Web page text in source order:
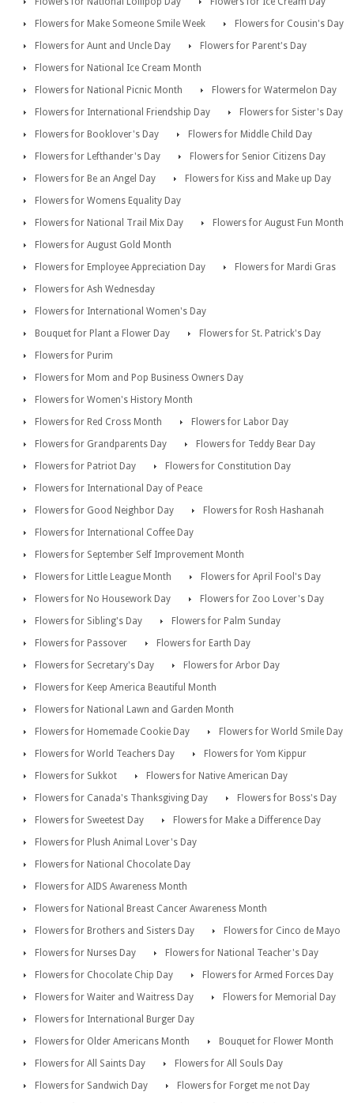
Flowers for Make Someone Smile Week
Flowers for Cousin's Day
Flowers for Aunt and Uncle Day
Flowers for Parent's Day
Flowers for National Ice Cream Month
Flowers for National Picnic Month
Flowers for Watermelon Day
Flowers for International Friendship Day
Flowers for Sister's Day
Flowers for Booklover's Day
Flowers for Middle Child Day
Flowers for Lefthander's Day
Flowers for Senior Citizens Day
Flowers for Be an Angel Day
Flowers for Kiss and Make up Day
Flowers for Womens Equality Day
Flowers for National Trail Mix Day
Flowers for August Fun Month
Flowers for August Gold Month
Flowers for Employee Appreciation Day
Flowers for Mardi Gras
Flowers for Ash Wednesday
Flowers for International Women's Day
Bouquet for Plant a Flower Day
Flowers for St. Patrick's Day
Flowers for Purim
Flowers for Mom and Pop Business Owners Day
Flowers for Women's History Month
Flowers for Red Cross Month
Flowers for Labor Day
Flowers for Grandparents Day
Flowers for Teddy Bear Day
Flowers for Patriot Day
Flowers for Constitution Day
Flowers for International Day of Peace
Flowers for Good Neighbor Day
Flowers for Rosh Hashanah
Flowers for International Coffee Day
Flowers for September Self Improvement Month
Flowers for Little League Month
Flowers for April Fool's Day
Flowers for No Housework Day
Flowers for Zoo Lover's Day
Flowers for Sibling's Day
Flowers for Palm Sunday
Flowers for Passover
Flowers for Earth Day
Flowers for Secretary's Day
Flowers for Arbor Day
Flowers for Keep America Beautiful Month
Flowers for National Lawn and Garden Month
Flowers for Homemade Cookie Day
Flowers for World Smile Day
Flowers for World Teachers Day
Flowers for Yom Kippur
Flowers for Sukkot
Flowers for Native American Day
Flowers for Canada's Thanksgiving Day
Flowers for Boss's Day
Flowers for Sweetest Day
Flowers for Make a Difference Day
Flowers for Plush Animal Lover's Day
Flowers for National Chocolate Day
Flowers for AIDS Awareness Month
Flowers for National Breast Cancer Awareness Month
Flowers for Brothers and Sisters Day
Flowers for Cinco de Mayo
Flowers for Nurses Day
Flowers for National Teacher's Day
Flowers for Chocolate Chip Day
Flowers for Armed Forces Day
Flowers for Waiter and Waitress Day
Flowers for Memorial Day
Flowers for International Burger Day
Flowers for Older Americans Month
Bouquet for Flower Month
Flowers for All Saints Day
Flowers for All Souls Day
Flowers for Sandwich Day
Flowers for Forget me not Day